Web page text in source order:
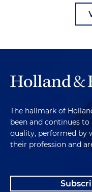
The hallmark of
been and continues
quality, performed by
their profession and